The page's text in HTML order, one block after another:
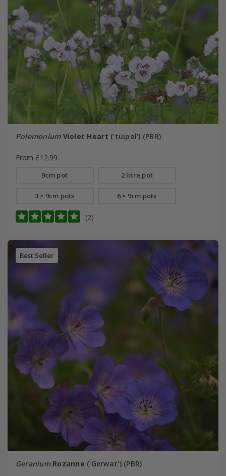
Polemonium Violet Heart ('tuipol') (PBR)
From £12.99
9cm pot 2 litre pot
3 × 9cm pots 6 × 9cm pots
(2)
Best Seller
Geranium Rozanne ('Gerwat') (PBR)